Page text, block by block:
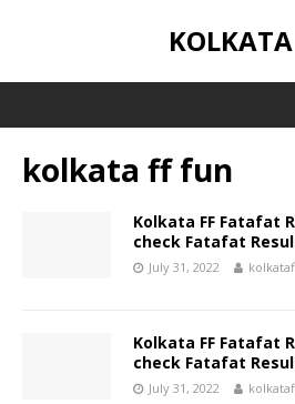
kolkata ff fun
Kolkata FF Fatafat
check Fatafat
July 31, 2022
Kolkata FF Fatafat
check Fatafat
July 31, 2022